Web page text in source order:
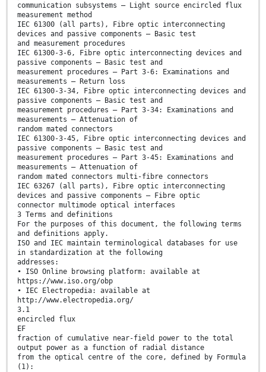
communication subsystems – Light source encircled flux
measurement method
IEC 61300 (all parts), Fibre optic interconnecting
devices and passive components – Basic test
and measurement procedures
IEC 61300-3-6, Fibre optic interconnecting devices and
passive components – Basic test and
measurement procedures – Part 3-6: Examinations and
measurements – Return loss
IEC 61300-3-34, Fibre optic interconnecting devices and
passive components – Basic test and
measurement procedures – Part 3-34: Examinations and
measurements – Attenuation of
random mated connectors
IEC 61300-3-45, Fibre optic interconnecting devices and
passive components – Basic test and
measurement procedures – Part 3-45: Examinations and
measurements – Attenuation of
random mated connectors multi-fibre connectors
IEC 63267 (all parts), Fibre optic interconnecting
devices and passive components – Fibre optic
connector multimode optical interfaces
3 Terms and definitions
For the purposes of this document, the following terms
and definitions apply.
ISO and IEC maintain terminological databases for use
in standardization at the following
addresses:
• ISO Online browsing platform: available at
https://www.iso.org/obp
• IEC Electropedia: available at
http://www.electropedia.org/
3.1
encircled flux
EF
fraction of cumulative near-field power to the total
output power as a function of radial distance
from the optical centre of the core, defined by Formula
(1):